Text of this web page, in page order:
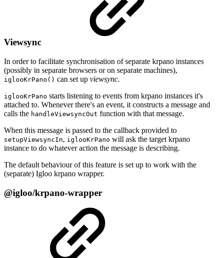
Viewsync
In order to facilitate synchronisation of separate krpano instances
(possibly in separate browsers or on separate machines),
iglooKrPano() can set up viewsync.
iglooKrPano starts listening to events from krpano instances it's
attached to. Whenever there's an event, it constructs a message and
calls the handleViewsyncOut function with that message.
When this message is passed to the callback provided to
setupViewsyncIn, iglooKrPano will ask the target krpano
instance to do whatever action the message is describing.
The default behaviour of this feature is set up to work with the
(separate) Igloo krpano wrapper.
@igloo/krpano-wrapper